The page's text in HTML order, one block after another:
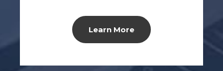
Learn More